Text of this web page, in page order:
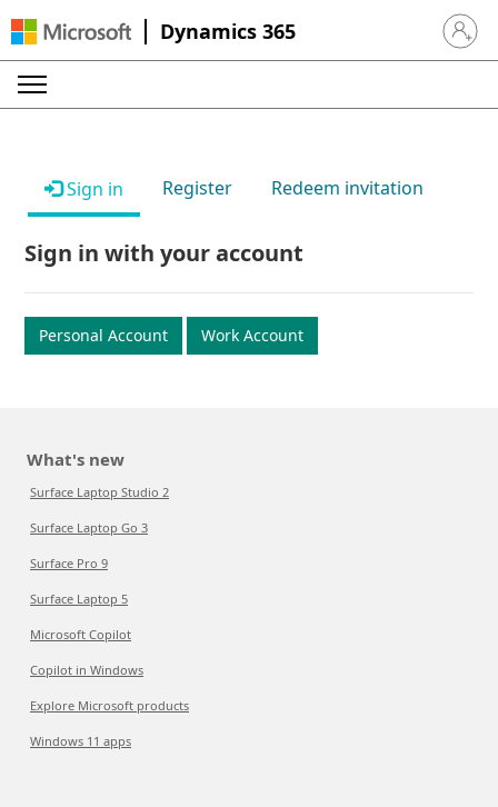
Dynamics 365 Sign in
Sign in Register Redeem invitation
Sign in with your account
Personal Account Work Account
What's new
Surface Laptop Studio 2
Surface Laptop Go 3
Surface Pro 9
Surface Laptop 5
Microsoft Copilot
Copilot in Windows
Explore Microsoft products
Windows 11 apps